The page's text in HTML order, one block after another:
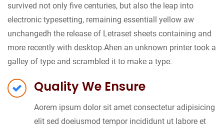
survived not only five centuries, but also the leap into
electronic typesetting, remaining essentiall yellow aw
unchangedh the release of Letraset sheets containing and
more recently with desktop.Ahen an unknown printer took a
galley of type and scrambled it to make a type.
Quality We Ensure
Aorem ipsum dolor sit amet consectetur adipisicing
elit sed doeiusmod tempor incididunt ut labore et